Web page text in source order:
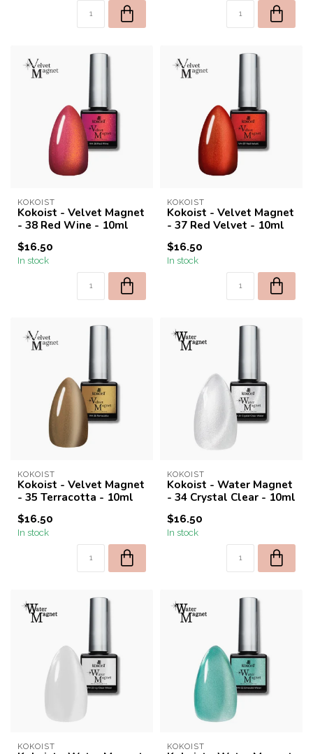
KOKOIST
Kokoist - Velvet Magnet
- 38 Red Wine - 10ml
$16.50
In stock
KOKOIST
Kokoist - Velvet Magnet
- 37 Red Velvet - 10ml
$16.50
In stock
KOKOIST
Kokoist - Velvet Magnet
- 35 Terracotta - 10ml
$16.50
In stock
KOKOIST
Kokoist - Water Magnet
- 34 Crystal Clear - 10ml
$16.50
In stock
KOKOIST KOKOIST